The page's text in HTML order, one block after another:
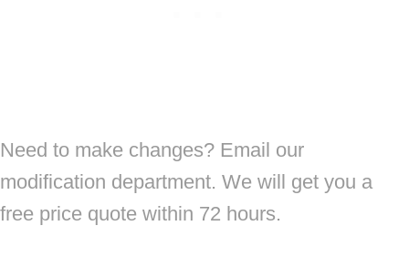
Need to make changes? Email our
modification department. We will get you a
free price quote within 72 hours.